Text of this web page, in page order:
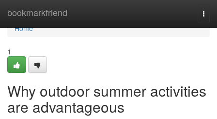
bookmarkfriend
Home
Home
1
Why outdoor summer activities
are advantageous